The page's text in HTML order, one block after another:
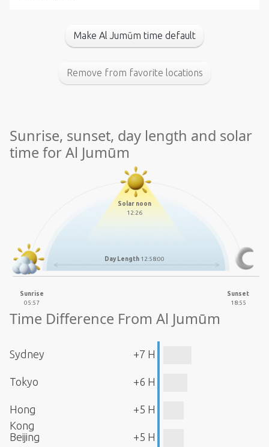
Make Al Jumūm time default
Remove from favorite locations
Sunrise, sunset, day length and solar
time for Al Jumūm
Solar noon
12:26
Day Length 12:58:00
Sunrise
05:57
Sunset
18:55
Time Difference From Al Jumūm
Sydney +7 H
Tokyo +6 H
Hong
Kong
+5 H
Beijing +5 H